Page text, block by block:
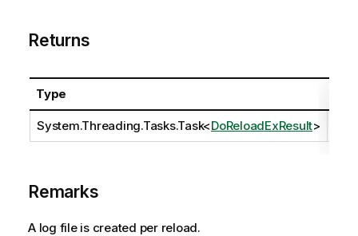
Returns
Type
System.Threading.Tasks.Task<DoReloadExResult>
Remarks
A log file is created per reload.